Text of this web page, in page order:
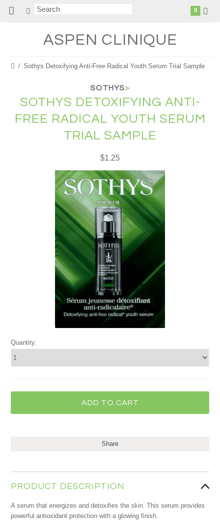
0
ASPEN CLINIQUE
Sothys Detoxifying Anti-Free Radical Youth Serum Trial Sample
SOTHYS>
SOTHYS DETOXIFYING ANTI-
FREE RADICAL YOUTH SERUM
TRIAL SAMPLE
$1.25
Quantity:
Share
PRODUCT DESCRIPTION
A serum that energizes and detoxifies the skin. This serum provides
powerful antioxidant protection with a glowing finish.